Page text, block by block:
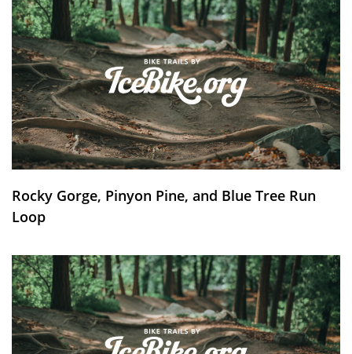
Rocky Gorge, Pinyon Pine, and Blue Tree Run
Loop